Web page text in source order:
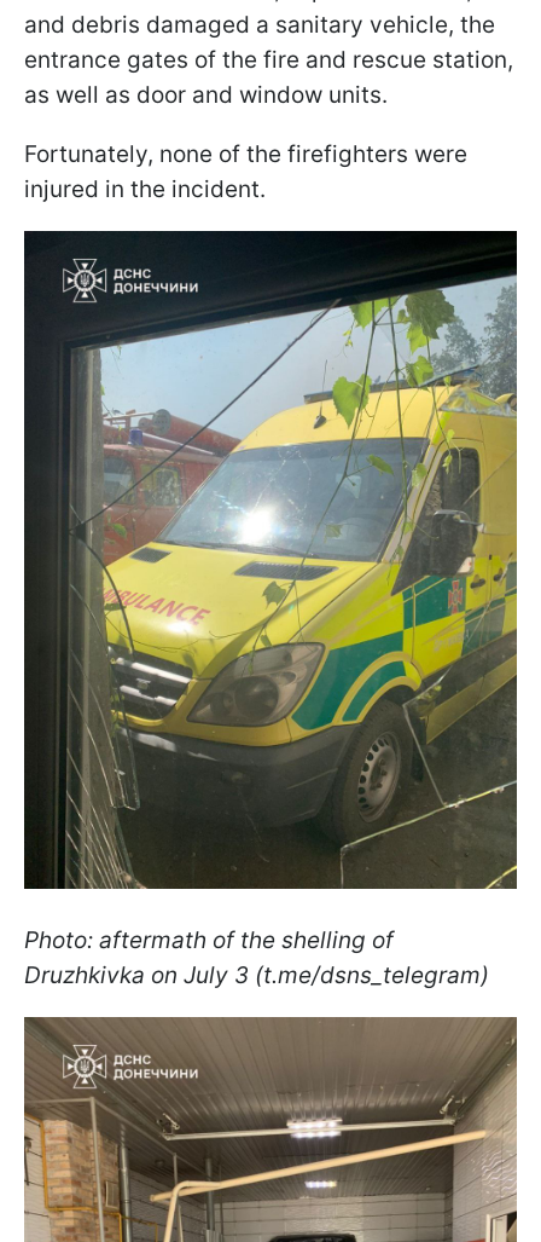
and debris damaged a sanitary vehicle, the
entrance gates of the fire and rescue station,
as well as door and window units.
Fortunately, none of the firefighters were
injured in the incident.
Photo: aftermath of the shelling of
Druzhkivka on July 3 (t.me/dsns_telegram)